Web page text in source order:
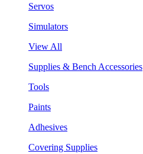
Servos
Simulators
View All
Supplies & Bench Accessories
Tools
Paints
Adhesives
Covering Supplies